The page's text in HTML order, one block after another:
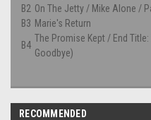
B2 On The Jetty / Mike Alone /
B3 Marie's Return
B4
The Promise Kept / End
Goodbye)
RECOMMENDED